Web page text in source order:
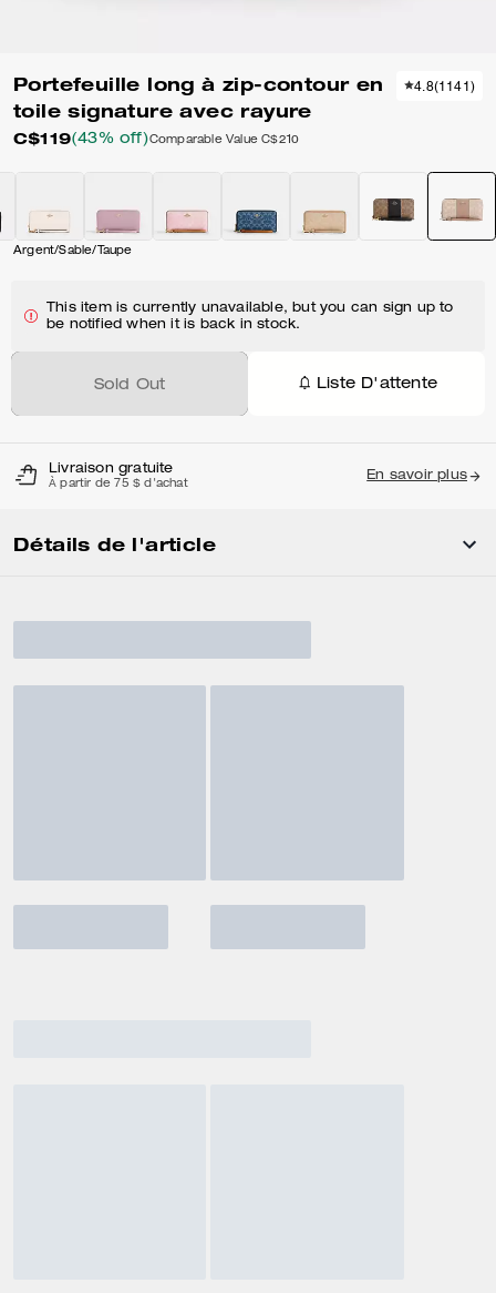
Portefeuille long à zip-contour en
toile signature avec rayure
C$119(43% off)Comparable Value C$210
4.8(1141)
Argent/Sable/Taupe
This item is currently unavailable, but you can sign up to
be notified when it is back in stock.
Sold Out Liste D'attente
Livraison gratuite
À partir de 75 $ d'achat
En savoir plus
Détails de l'article